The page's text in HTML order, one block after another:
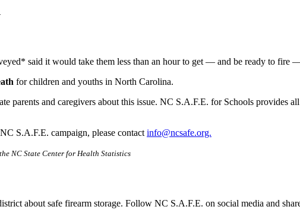
said it would take them less than an hour to get — and be ready to fire
for children and youths in North Carolina.
parents and caregivers about this issue. NC S.A.F.E. for Schools provides
S.A.F.E. campaign, please contact info@ncsafe.org.
NC State Center for Health Statistics
about safe firearm storage. Follow NC S.A.F.E. on social media and